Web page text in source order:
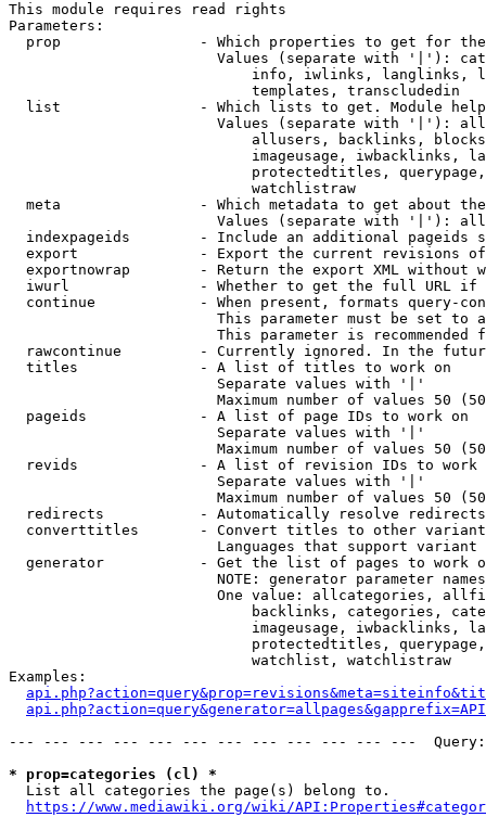
This module requires read rights
Parameters:
prop                - Which properties to get for
Values (separate with '|'):
info, iwlinks, langlinks,
                            templates, transcludedin
list                - Which lists to get. Module
Values (separate with '|'):
allusers, backlinks,
imageusage, iwbacklinks,
protectedtitles,
                            watchlistraw
meta                - Which metadata to get about
Values (separate with '|'):
indexpageids        - Include an additional pageids
export              - Export the current revisions
exportnowrap        - Return the export XML without
iwurl               - Whether to get the full URL
continue            - When present, formats query-
This parameter must be set to
This parameter is recommended
rawcontinue         - Currently ignored. In the
  titles              - A list of titles to work on
                        Separate values with '|'
Maximum number of values 50
  pageids             - A list of page IDs to work on
                        Separate values with '|'
Maximum number of values 50
revids              - A list of revision IDs to work
                        Separate values with '|'
Maximum number of values 50
  redirects           - Automatically resolve redirects
converttitles       - Convert titles to other
Languages that support
generator           - Get the list of pages to work
NOTE: generator parameter
One value: allcategories,
backlinks, categories,
imageusage, iwbacklinks,
protectedtitles,
                            watchlist, watchlistraw
Examples:
--- --- --- --- --- --- --- --- --- --- --- ---
* prop=categories (cl) *
  List all categories the page(s) belong to.
https://www.mediawiki.org/wiki/